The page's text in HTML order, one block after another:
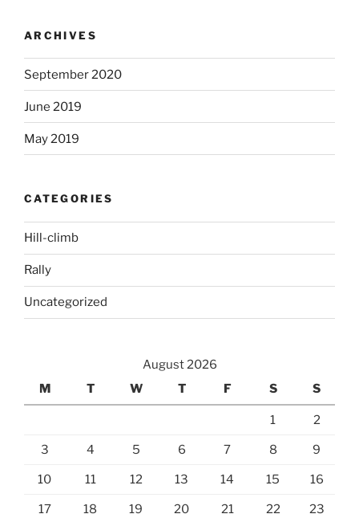
ARCHIVES
September 2020
June 2019
May 2019
CATEGORIES
Hill-climb
Rally
Uncategorized
August 2026
M
T W T F S S
1 2
3 4 5 6 7 8 9
10 11 12 13 14 15 16
17 18 19 20 21 22 23